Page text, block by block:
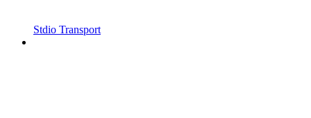
Stdio Transport